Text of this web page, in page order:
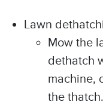
Lawn
Mow the
dethatch
machine,
the